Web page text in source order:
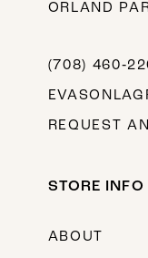
ORLAND
(708)
REQUEST
STORE INFO
ABOUT